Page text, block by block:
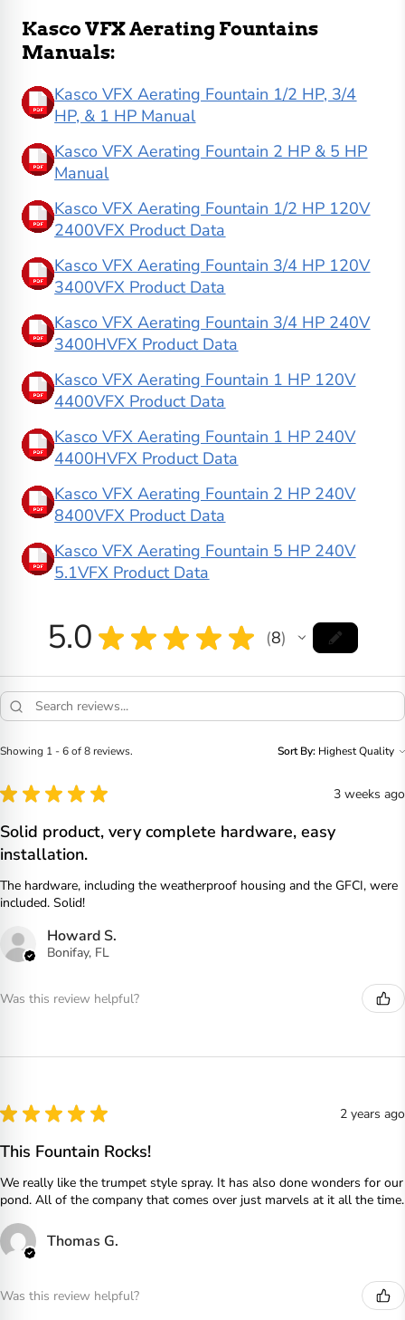
Kasco VFX Aerating Fountains
Manuals:
Kasco VFX Aerating Fountain 1/2 HP, 3/4
HP, & 1 HP Manual
Kasco VFX Aerating Fountain 2 HP & 5 HP
Manual
Kasco VFX Aerating Fountain 1/2 HP 120V
2400VFX Product Data
Kasco VFX Aerating Fountain 3/4 HP 120V
3400VFX Product Data
Kasco VFX Aerating Fountain 3/4 HP 240V
3400HVFX Product Data
Kasco VFX Aerating Fountain 1 HP 120V
4400VFX Product Data
Kasco VFX Aerating Fountain 1 HP 240V
4400HVFX Product Data
Kasco VFX Aerating Fountain 2 HP 240V
8400VFX Product Data
Kasco VFX Aerating Fountain 5 HP 240V
5.1VFX Product Data
5.0 ★ ★ ★ ★ ★ 8
8
Showing 1 - 6 of 8 reviews. Sort By:
★ ★ ★ ★ ★ 3 weeks ago
Solid product, very complete hardware, easy
installation.
The hardware, including the weatherproof housing and the GFCI, were
included. Solid!
Howard S.
Bonifay, FL
Was this review helpful?
★ ★ ★ ★ ★ 2 years ago
This Fountain Rocks!
We really like the trumpet style spray. It has also done wonders for our
pond. All of the company that comes over just marvels at it all the time.
Thomas G.
Was this review helpful?